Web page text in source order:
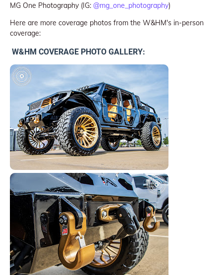
MG One Photography (IG: @mg_one_photography)
Here are more coverage photos from the W&HM's in-person
coverage:
W&HM COVERAGE PHOTO GALLERY: